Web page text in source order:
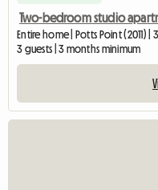
Two-bedroom studio
Entire home | Potts Point (2011) |
3 guests | 3 months minimum